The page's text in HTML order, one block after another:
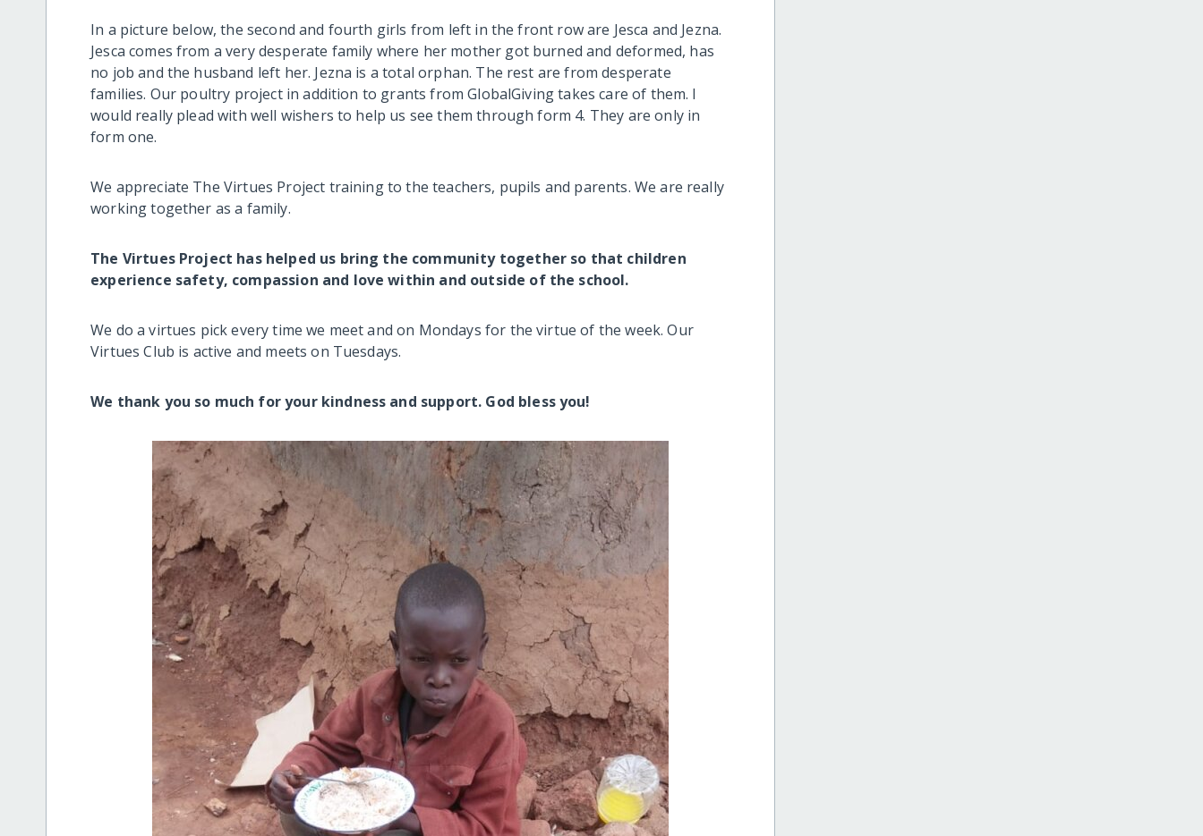
In a picture below, the second and fourth girls from left in the front row are Jesca and Jezna.
Jesca comes from a very desperate family where her mother got burned and deformed, has
no job and the husband left her. Jezna is a total orphan. The rest are from desperate
families. Our poultry project in addition to grants from GlobalGiving takes care of them. I
would really plead with well wishers to help us see them through form 4. They are only in
form one.
We appreciate The Virtues Project training to the teachers, pupils and parents. We are really
working together as a family.
The Virtues Project has helped us bring the community together so that children
experience safety, compassion and love within and outside of the school.
We do a virtues pick every time we meet and on Mondays for the virtue of the week. Our
Virtues Club is active and meets on Tuesdays.
We thank you so much for your kindness and support. God bless you!